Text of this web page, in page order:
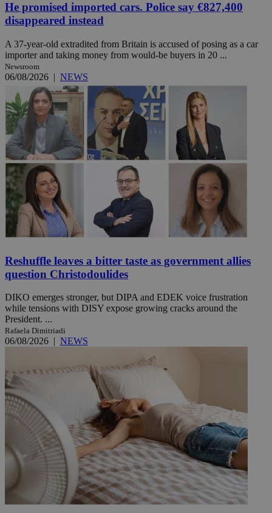
He promised imported cars. Police say €827,400
disappeared instead
A 37-year-old extradited from Britain is accused of posing as a car
importer and taking money from would-be buyers in 20 ...
Newsroom
06/08/2026 | NEWS
Reshuffle leaves a bitter taste as government allies
question Christodoulides
DIKO emerges stronger, but DIPA and EDEK voice frustration
while tensions with DISY expose growing cracks around the
President. ...
Rafaela Dimitriadi
06/08/2026 | NEWS